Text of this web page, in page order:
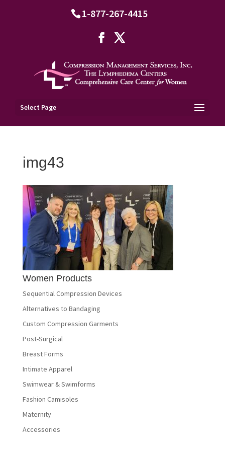
1-877-267-4415
Select Page
img43
Women Products
Sequential Compression Devices
Alternatives to Bandaging
Custom Compression Garments
Post-Surgical
Breast Forms
Intimate Apparel
Swimwear & Swimforms
Fashion Camisoles
Maternity
Accessories